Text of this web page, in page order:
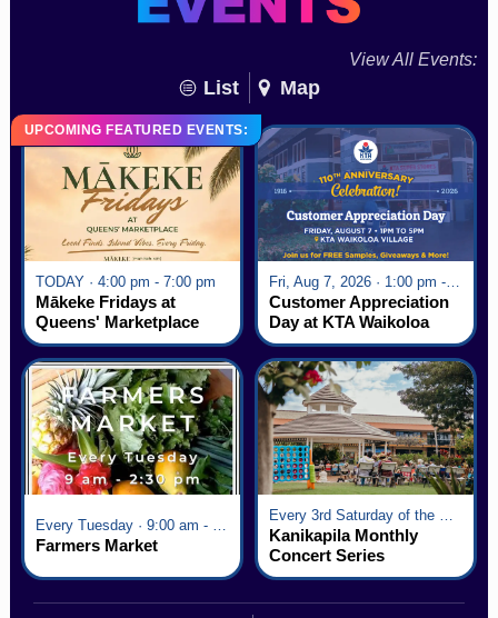
View All Events:
List Map
UPCOMING FEATURED EVENTS:
TODAY · 4:00 pm - 7:00 pm
Mākeke Fridays at
Queens' Marketplace
Fri, Aug 7, 2026 · 1:00 pm - 5:00 pm
Customer Appreciation
Day at KTA Waikoloa
Village
Farmers Market
Kanikapila Monthly
Concert Series